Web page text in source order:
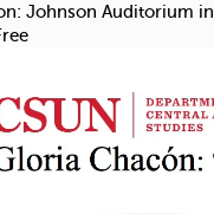
Johnson Auditorium